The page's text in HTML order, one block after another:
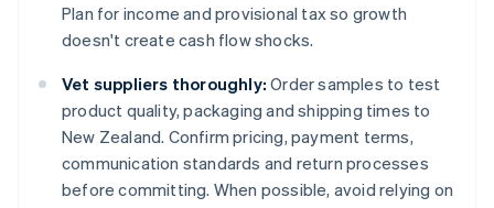
Plan for income and provisional tax so growth
doesn't create cash flow shocks.
Vet suppliers thoroughly: Order samples to test
product quality, packaging and shipping times to
New Zealand. Confirm pricing, payment terms,
communication standards and return processes
before committing. When possible, avoid relying on